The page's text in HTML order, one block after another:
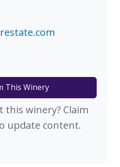
This Winery
this winery? Claim
update content.